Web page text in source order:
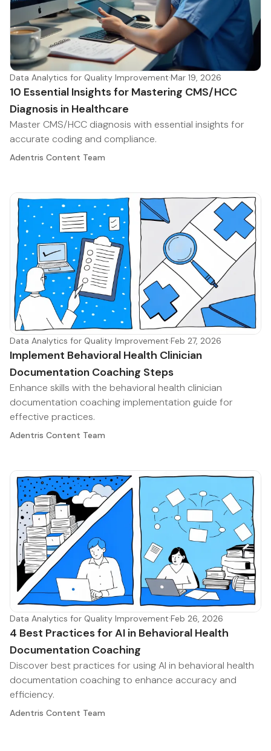
Data Analytics for Quality Improvement·Mar 19, 2026
10 Essential Insights for Mastering CMS/HCC
Diagnosis in Healthcare
Master CMS/HCC diagnosis with essential insights for
accurate coding and compliance.
Adentris Content Team
Data Analytics for Quality Improvement·Feb 27, 2026
Implement Behavioral Health Clinician
Documentation Coaching Steps
Enhance skills with the behavioral health clinician
documentation coaching implementation guide for
effective practices.
Adentris Content Team
Data Analytics for Quality Improvement·Feb 26, 2026
4 Best Practices for AI in Behavioral Health
Documentation Coaching
Discover best practices for using AI in behavioral health
documentation coaching to enhance accuracy and
efficiency.
Adentris Content Team